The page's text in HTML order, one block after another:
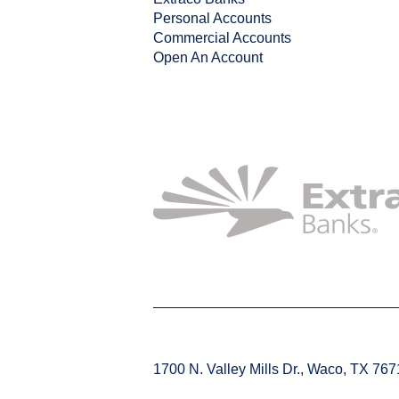
Personal Accounts
Commercial Accounts
Open An Account
1700 N. Valley Mills Dr., Waco, TX